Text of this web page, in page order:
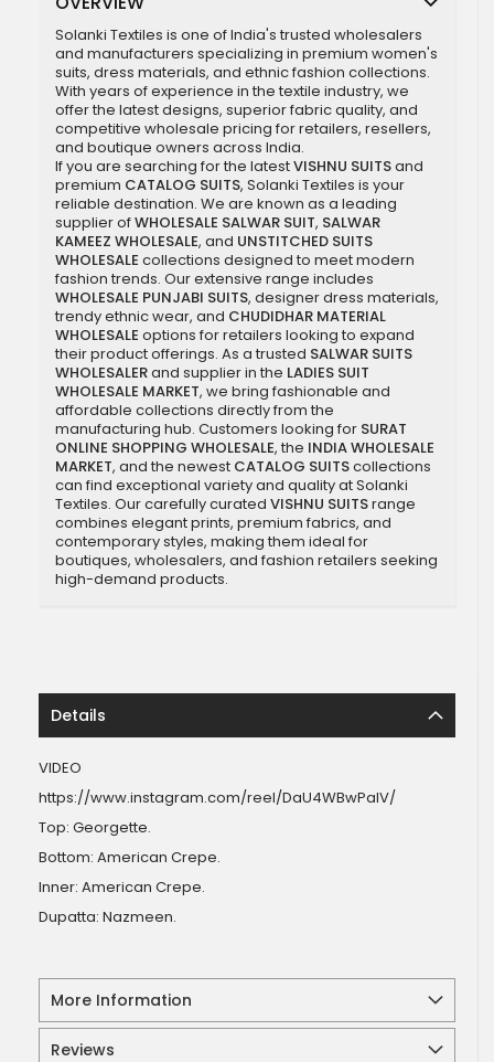
Solanki Textiles is one of India's trusted wholesalers
and manufacturers specializing in premium women's
suits, dress materials, and ethnic fashion collections.
With years of experience in the textile industry, we
offer the latest designs, superior fabric quality, and
competitive wholesale pricing for retailers, resellers,
and boutique owners across India.
If you are searching for the latestVISHNU SUITSand
premium CATALOG SUITS, Solanki Textiles is your
reliable destination. We are known as a leading
supplier ofWHOLESALE SALWAR SUIT, SALWAR
KAMEEZ WHOLESALE, and UNSTITCHED SUITS
WHOLESALE collections designed to meet modern
fashion trends. Our extensive range includes
WHOLESALE PUNJABI SUITS, designer dress materials,
trendy ethnic wear, and CHUDIDHAR MATERIAL
WHOLESALE options for retailers looking to expand
their product offerings. As a trusted SALWAR SUITS
WHOLESALERand supplier in the LADIES SUIT
WHOLESALE MARKET, we bring fashionable and
affordable collections directly from the
manufacturing hub. Customers looking for SURAT
ONLINE SHOPPING WHOLESALE, the INDIA WHOLESALE
MARKET, and the newest CATALOG SUITScollections
can find exceptional variety and quality at Solanki
Textiles. Our carefully curated VISHNU SUITSrange
combines elegant prints, premium fabrics, and
contemporary styles, making them ideal for
boutiques, wholesalers, and fashion retailers seeking
high-demand products.
Details
VIDEO
https://www.instagram.com/reel/DaU4WBwPalV/
Top: Georgette.
Bottom: American Crepe.
Inner: American Crepe.
Dupatta: Nazmeen.
More Information
Reviews